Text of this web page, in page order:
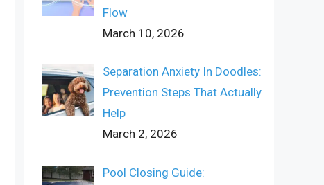
Flow
March 10, 2026
Separation Anxiety In Doodles:
Prevention Steps That Actually
Help
March 2, 2026
Pool Closing Guide: